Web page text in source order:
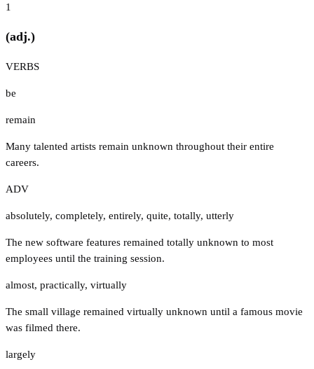
1
(adj.)
VERBS
be
remain
Many talented artists remain unknown throughout their entire
careers.
ADV
absolutely, completely, entirely, quite, totally, utterly
The new software features remained totally unknown to most
employees until the training session.
almost, practically, virtually
The small village remained virtually unknown until a famous movie
was filmed there.
largely